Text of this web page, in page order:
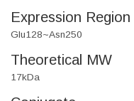
Expression Region
Glu128~Asn250
Theoretical MW
17kDa